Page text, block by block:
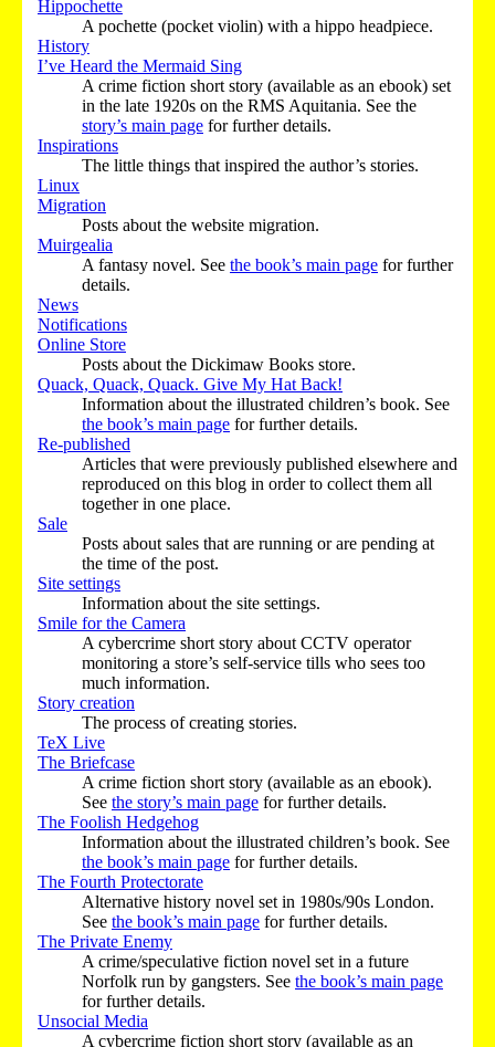
Hippochette
A pochette (pocket violin) with a hippo headpiece.
History
I’ve Heard the Mermaid Sing
A crime fiction short story (available as an ebook) set
in the late 1920s on the RMS Aquitania. See the
story’s main page for further details.
Inspirations
The little things that inspired the author’s stories.
Linux
Migration
Posts about the website migration.
Muirgealia
A fantasy novel. See the book’s main page for further
details.
News
Notifications
Online Store
Posts about the Dickimaw Books store.
Quack, Quack, Quack. Give My Hat Back!
Information about the illustrated children’s book. See
the book’s main page for further details.
Re-published
Articles that were previously published elsewhere and
reproduced on this blog in order to collect them all
together in one place.
Sale
Posts about sales that are running or are pending at
the time of the post.
Site settings
Information about the site settings.
Smile for the Camera
A cybercrime short story about CCTV operator
monitoring a store’s self-service tills who sees too
much information.
Story creation
The process of creating stories.
TeX Live
The Briefcase
A crime fiction short story (available as an ebook).
See the story’s main page for further details.
The Foolish Hedgehog
Information about the illustrated children’s book. See
the book’s main page for further details.
The Fourth Protectorate
Alternative history novel set in 1980s/90s London.
See the book’s main page for further details.
The Private Enemy
A crime/speculative fiction novel set in a future
Norfolk run by gangsters. See the book’s main page
for further details.
Unsocial Media
A cybercrime fiction short story (available as an